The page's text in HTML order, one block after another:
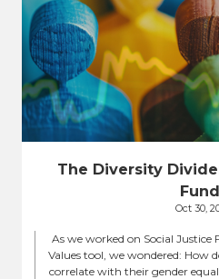
The Diversity
Oct 30,
As we worked on Social Justice
Values tool, we wondered: How
correlate with their gender